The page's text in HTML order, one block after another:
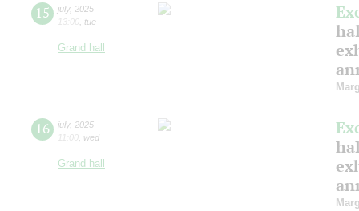
15 july, 2025
13:00 tue
Grand hall
16 july, 2025
11:00 wed
Grand hall